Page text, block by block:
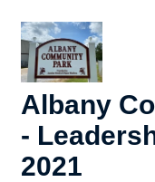
Albany
-
2021